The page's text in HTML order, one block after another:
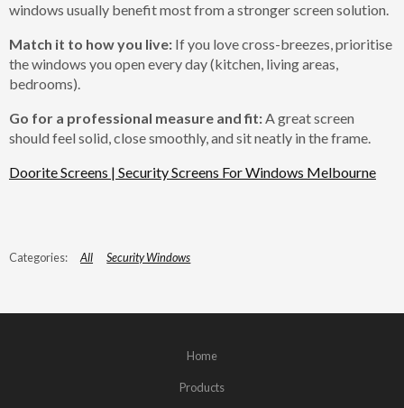
windows usually benefit most from a stronger screen solution.
Match it to how you live: If you love cross-breezes, prioritise
the windows you open every day (kitchen, living areas,
bedrooms).
Go for a professional measure and fit:A great screen
should feel solid, close smoothly, and sit neatly in the frame.
Doorite Screens | Security Screens For Windows Melbourne
All Security Windows
Home
Products